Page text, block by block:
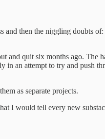
and then the niggling doubts of:
and quit six months ago. The
in an attempt to try and push
as separate projects.
I would tell every new